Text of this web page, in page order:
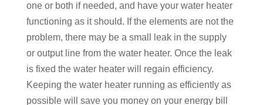
one or both if needed, and have your water heater
functioning as it should. If the elements are not the
problem, there may be a small leak in the supply
or output line from the water heater. Once the leak
is fixed the water heater will regain efficiency.
Keeping the water heater running as efficiently as
possible will save you money on your energy bill